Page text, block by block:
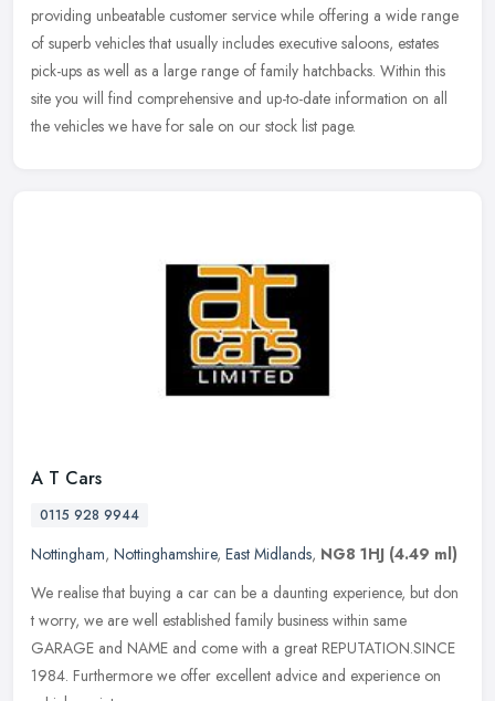
providing unbeatable customer service while offering a wide range
of superb vehicles that usually includes executive saloons, estates
pick-ups as well as a large range of family hatchbacks. Within this
site you will find comprehensive and up-to-date information on all
the vehicles we have for sale on our stock list page.
A T Cars
0115 928 9944
Nottingham, Nottinghamshire, East Midlands, NG8 1HJ (4.49 ml)
We realise that buying a car can be a daunting experience, but don
t worry, we are well established family business within same
GARAGE and NAME and come with a great REPUTATION.SINCE
1984. Furthermore we offer excellent advice and experience on